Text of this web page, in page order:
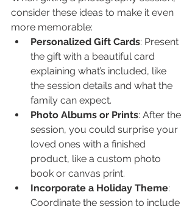
consider these ideas to make it even
more memorable:
Personalized Gift Cards: Present
the gift with a beautiful card
explaining what’s included, like
the session details and what the
family can expect.
Photo Albums or Prints: After the
session, you could surprise your
loved ones with a finished
product, like a custom photo
book or canvas print.
Incorporate a Holiday Theme:
Coordinate the session to include